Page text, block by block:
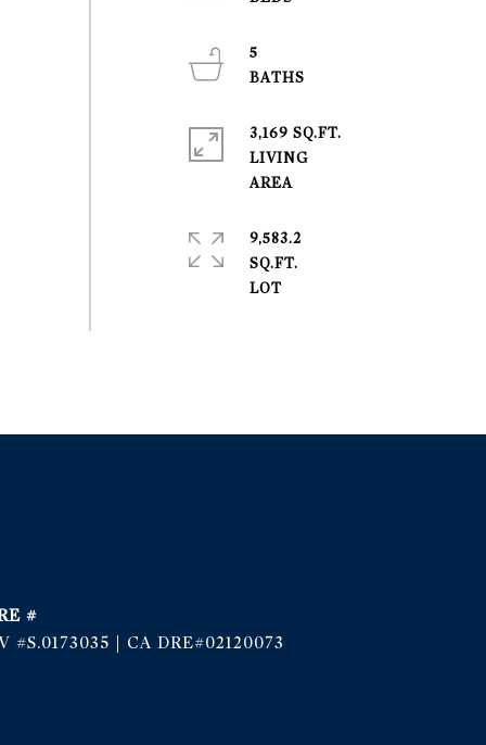
5
3,169 SQ.FT.
LIVING
AREA
9,583.2
SQ.FT.
LOT
#
#S.0173035 | CA DRE#02120073